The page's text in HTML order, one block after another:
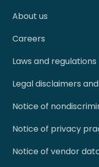
About us
Careers
Laws and regulations
Legal disclaimers
Notice of
Notice of privacy
Notice of vendor